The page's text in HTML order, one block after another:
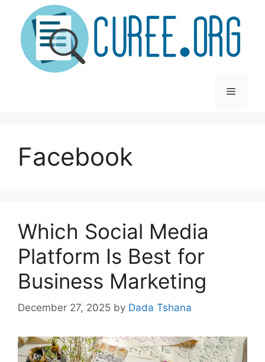
content
Menu
Facebook
Which Social Media
Platform Is Best for
Business Marketing
December 27, 2025 by Dada Tshana